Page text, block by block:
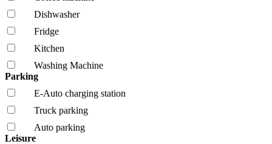
Dishwasher
Fridge
Kitchen
Washing Machine
Parking
E-Auto charging station
Truck parking
Auto parking
Leisure